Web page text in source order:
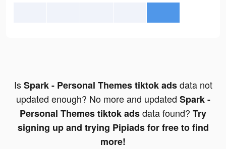
IsSpark - Personal Themes tiktok adsdata not
updated enough? No more and updated Spark -
Personal Themes tiktok adsdata found? Try
signing up and trying Pipiads for free to find
more!